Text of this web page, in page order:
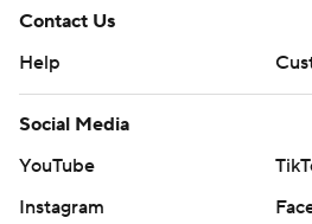
Contact Us
Help
Social Media
YouTube
Instagram